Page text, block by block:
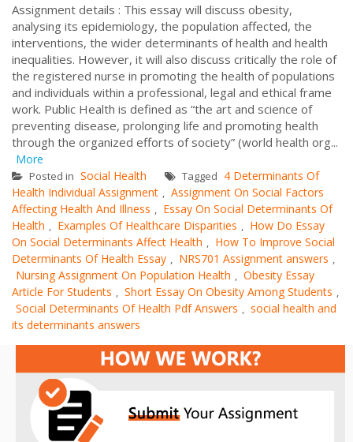
Assignment details : This essay will discuss obesity,
analysing its epidemiology, the population affected, the
interventions, the wider determinants of health and health
inequalities. However, it will also discuss critically the role of
the registered nurse in promoting the health of populations
and individuals within a professional, legal and ethical frame
work. Public Health is defined as “the art and science of
preventing disease, prolonging life and promoting health
through the organized efforts of society” (world health org...
More
Posted in Social Health Tagged 4 Determinants Of
Health Individual Assignment , Assignment On Social Factors
Affecting Health And Illness , Essay On Social Determinants Of
Health , Examples Of Healthcare Disparities , How Do Essay
On Social Determinants Affect Health , How To Improve Social
Determinants Of Health Essay , NRS701 Assignment answers ,
Nursing Assignment On Population Health , Obesity Essay
Article For Students , Short Essay On Obesity Among Students ,
Social Determinants Of Health Pdf Answers , social health and
its determinants answers